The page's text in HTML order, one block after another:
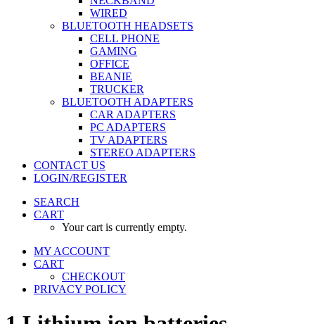
WIRED
BLUETOOTH HEADSETS
CELL PHONE
GAMING
OFFICE
BEANIE
TRUCKER
BLUETOOTH ADAPTERS
CAR ADAPTERS
PC ADAPTERS
TV ADAPTERS
STEREO ADAPTERS
CONTACT US
LOGIN/REGISTER
SEARCH
CART
Your cart is currently empty.
MY ACCOUNT
CART
CHECKOUT
PRIVACY POLICY